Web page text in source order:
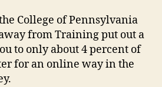
College of Pennsylvania
from Training put out a
to only about 4 percent of
for an online way in the